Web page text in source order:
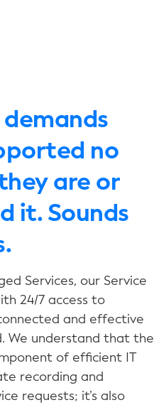
no
are or
it. Sounds
Services, our Service
24/7 access to
and effective
We understand that the
of efficient IT
recording and
requests; it’s also